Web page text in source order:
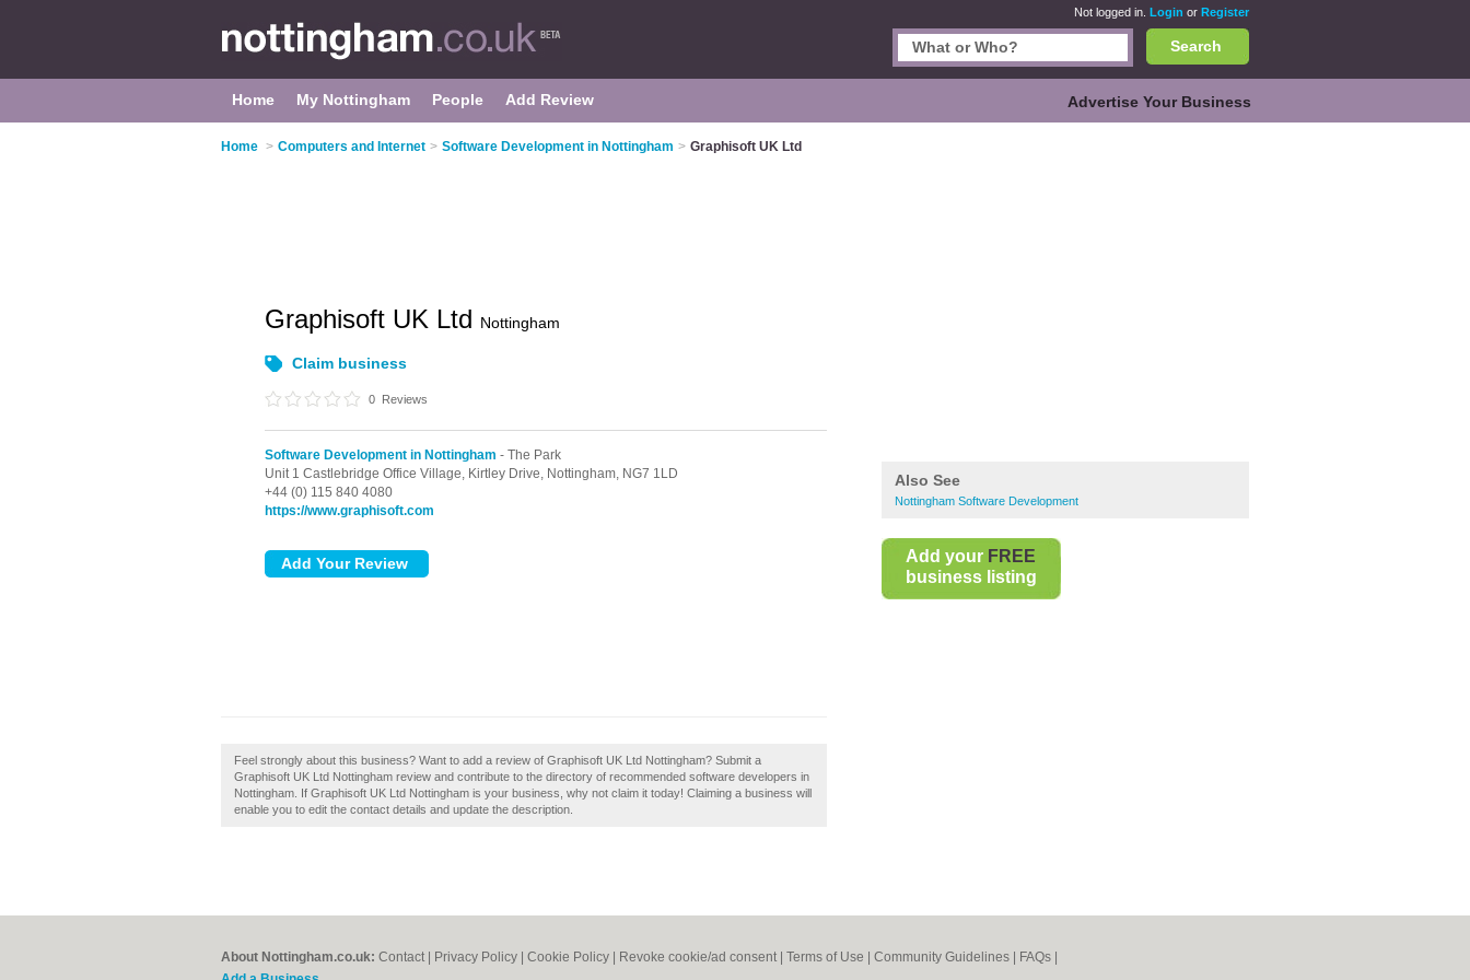
Not logged in. Login or Register
Search
Home My Nottingham People Add Review Advertise Your Business
Home > Computers and Internet > Software Development in Nottingham > Graphisoft UK Ltd
Also See
Nottingham Software Development
Add your FREE
business listing
Graphisoft UK Ltd Nottingham
Claim business
0 Reviews
Software Development in Nottingham - The Park
Unit 1 Castlebridge Office Village, Kirtley Drive, Nottingham, NG7 1LD
+44 (0) 115 840 4080
https://www.graphisoft.com
Feel strongly about this business? Want to add a review of Graphisoft UK Ltd Nottingham? Submit a
Graphisoft UK Ltd Nottingham review and contribute to the directory of recommended software developers in
Nottingham. If Graphisoft UK Ltd Nottingham is your business, why not claim it today! Claiming a business will
enable you to edit the contact details and update the description.
About Nottingham.co.uk: Contact Privacy Policy Cookie Policy Revoke cookie/ad consent | Terms of Use Community Guidelines FAQs